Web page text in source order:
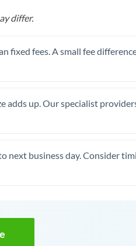
differ.
fixed fees. A small fee
adds up. Our specialist
next business day. Consider